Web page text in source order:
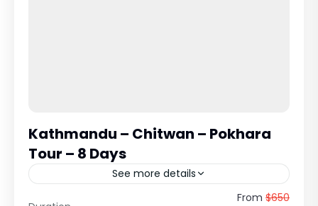
Kathmandu – Chitwan – Pokhara
Tour – 8 Days
See more details
Kathmandu – Chitwan – Pokhara TourFrom $650